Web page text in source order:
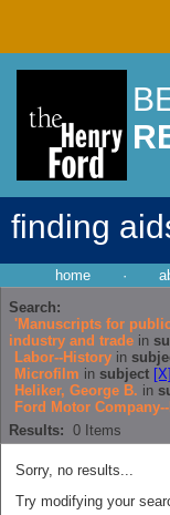
finding
home ·
Search:
'Manuscripts for
industry and trade in
Labor--History in
Microfilm in subject [X]
Heliker, George B. in
Ford Motor
Results: 0 Items
Sorry, no results...
Try modifying your